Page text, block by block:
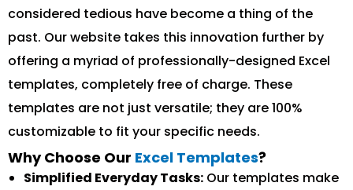
considered tedious have become a thing of the
past. Our website takes this innovation further by
offering a myriad of professionally-designed Excel
templates, completely free of charge. These
templates are not just versatile; they are 100%
customizable to fit your specific needs.
Why Choose Our Excel Templates?
Simplified Everyday Tasks: Our templates make